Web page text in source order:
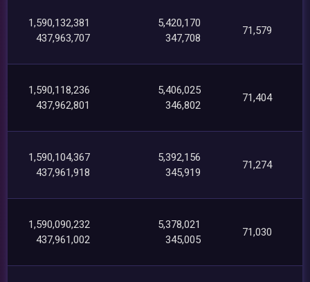
1,590,132,381
437,963,707
5,420,170
347,708
71,579
1,590,118,236
437,962,801
5,406,025
346,802
71,404
1,590,104,367
437,961,918
5,392,156
345,919
71,274
1,590,090,232
437,961,002
5,378,021
345,005
71,030